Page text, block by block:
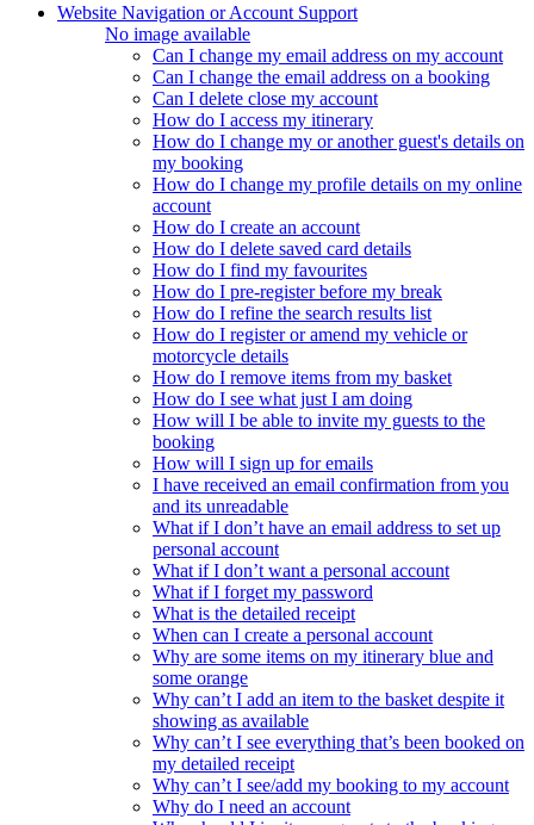
Website Navigation or Account Support
No image available
Can I change my email address on my account
Can I change the email address on a booking
Can I delete close my account
How do I access my itinerary
How do I change my or another guest's details on
my booking
How do I change my profile details on my online
account
How do I create an account
How do I delete saved card details
How do I find my favourites
How do I pre-register before my break
How do I refine the search results list
How do I register or amend my vehicle or
motorcycle details
How do I remove items from my basket
How do I see what just I am doing
How will I be able to invite my guests to the
booking
How will I sign up for emails
I have received an email confirmation from you
and its unreadable
What if I don’t have an email address to set up
personal account
What if I don’t want a personal account
What if I forget my password
What is the detailed receipt
When can I create a personal account
Why are some items on my itinerary blue and
some orange
Why can’t I add an item to the basket despite it
showing as available
Why can’t I see everything that’s been booked on
my detailed receipt
Why can’t I see/add my booking to my account
Why do I need an account